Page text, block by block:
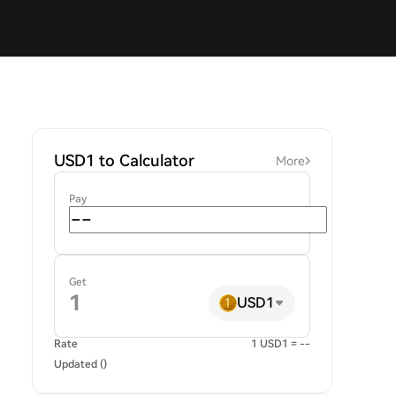
USD1 to Calculator More
Pay
Get
USD1
Rate
1 USD1 = --
Updated ()